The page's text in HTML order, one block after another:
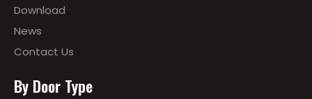
Download
News
Contact Us
By Door Type